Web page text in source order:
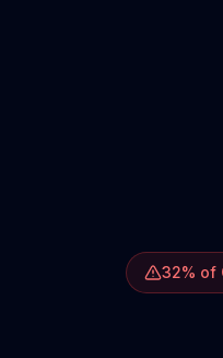
32% of